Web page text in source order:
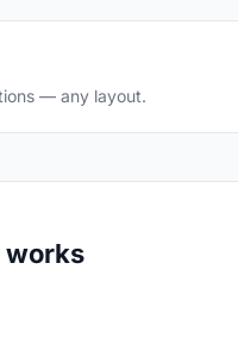
— any layout.
works